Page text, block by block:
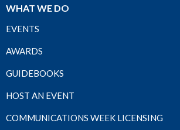
WHAT WE DO
EVENTS
AWARDS
GUIDEBOOKS
HOST AN EVENT
COMMUNICATIONS WEEK LICENSING